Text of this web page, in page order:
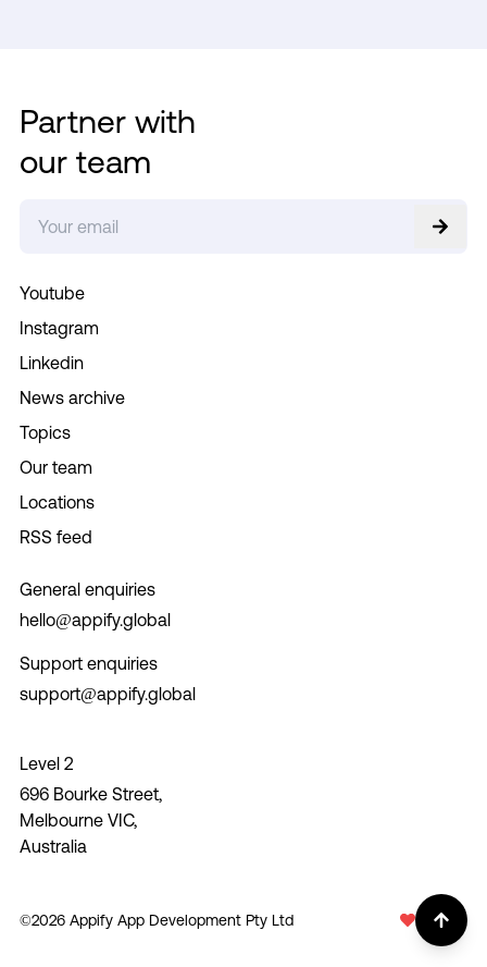
Level 2
696 Bourke Street,
Melbourne VIC,
Australia
Youtube
Instagram
Linkedin
News archive
Topics
Our team
Locations
RSS feed
General enquiries
hello@appify.global
Support enquiries
support@appify.global
Partner with
our team
©2026Appify App Development Pty Ltd